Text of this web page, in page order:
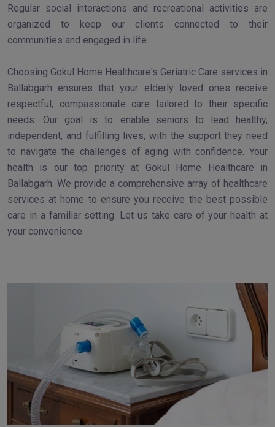
Regular social interactions and recreational activities are
organized to keep our clients connected to their
communities and engaged in life.
Choosing Gokul Home Healthcare's Geriatric Care services in
Ballabgarh ensures that your elderly loved ones receive
respectful, compassionate care tailored to their specific
needs. Our goal is to enable seniors to lead healthy,
independent, and fulfilling lives, with the support they need
to navigate the challenges of aging with confidence. Your
health is our top priority at Gokul Home Healthcare in
Ballabgarh. We provide a comprehensive array of healthcare
services at home to ensure you receive the best possible
care in a familiar setting. Let us take care of your health at
your convenience.